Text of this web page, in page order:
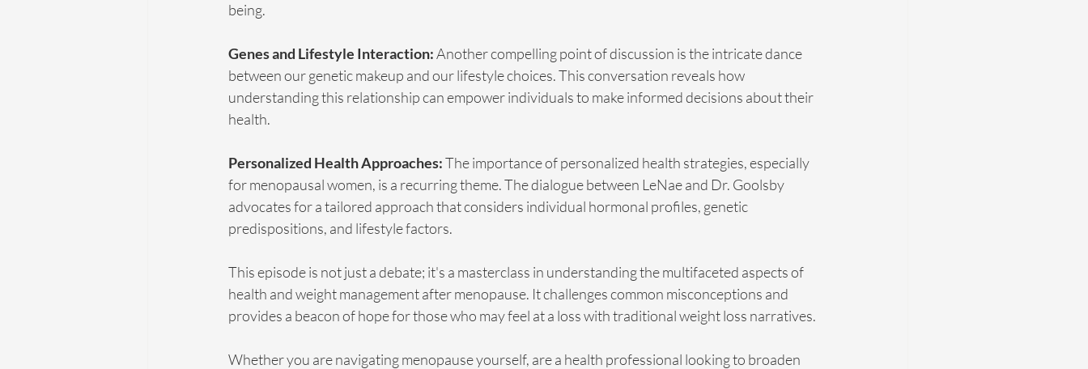
being.
Genes and Lifestyle Interaction: Another compelling point of discussion is the intricate dance
between our genetic makeup and our lifestyle choices. This conversation reveals how
understanding this relationship can empower individuals to make informed decisions about their
health.
Personalized Health Approaches: The importance of personalized health strategies, especially
for menopausal women, is a recurring theme. The dialogue between LeNae and Dr. Goolsby
advocates for a tailored approach that considers individual hormonal profiles, genetic
predispositions, and lifestyle factors.
This episode is not just a debate; it's a masterclass in understanding the multifaceted aspects of
health and weight management after menopause. It challenges common misconceptions and
provides a beacon of hope for those who may feel at a loss with traditional weight loss narratives.
Whether you are navigating menopause yourself, are a health professional looking to broaden